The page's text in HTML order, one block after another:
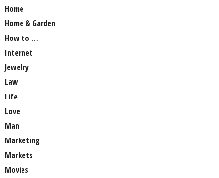
Home
Home & Garden
How to …
Internet
Jewelry
Law
Life
Love
Man
Marketing
Markets
Movies